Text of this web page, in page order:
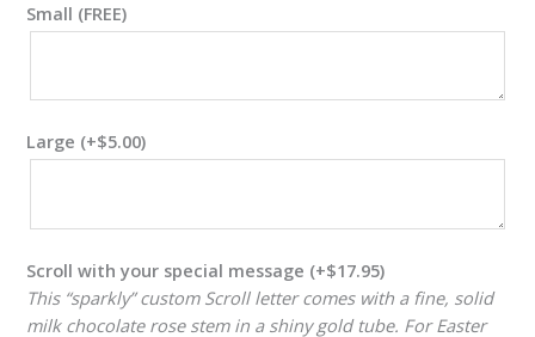
Small (FREE)
Large (+$5.00)
Scroll with your special message (+$17.95)
This “sparkly” custom Scroll letter comes with a fine, solid
milk chocolate rose stem in a shiny gold tube. For Easter